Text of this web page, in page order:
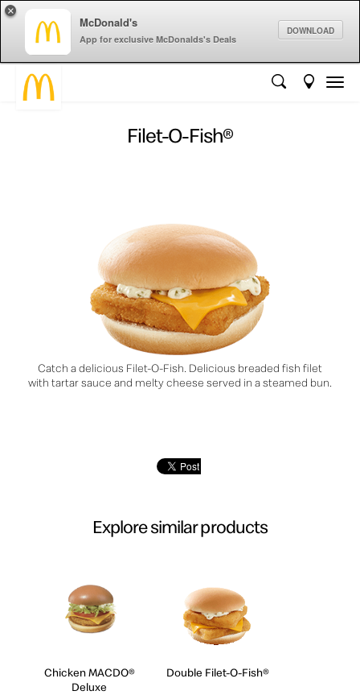
McDonald's
App for exclusive McDonalds's Deals
DOWNLOAD
×
Filet-O-Fish®
Catch a delicious Filet-O-Fish. Delicious breaded fish filet
with tartar sauce and melty cheese served in a steamed bun.
Explore similar products
Chicken MACDO®
Deluxe
Double Filet-O-Fish®